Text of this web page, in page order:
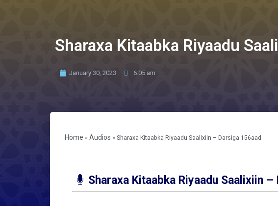
Sharaxa Kitaabka Riyaadu
January 30, 2023 6:05 am
Home » Audios » Sharaxa Kitaabka Riyaadu Saalixiin – Darsiga 156aad
Sharaxa Kitaabka Riyaadu Saalixiin –